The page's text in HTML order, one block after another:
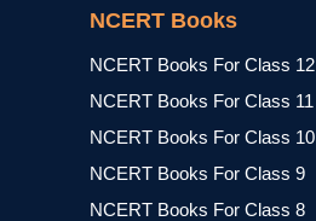
NCERT Books
NCERT Books For Class 12
NCERT Books For Class 11
NCERT Books For Class 10
NCERT Books For Class 9
NCERT Books For Class 8